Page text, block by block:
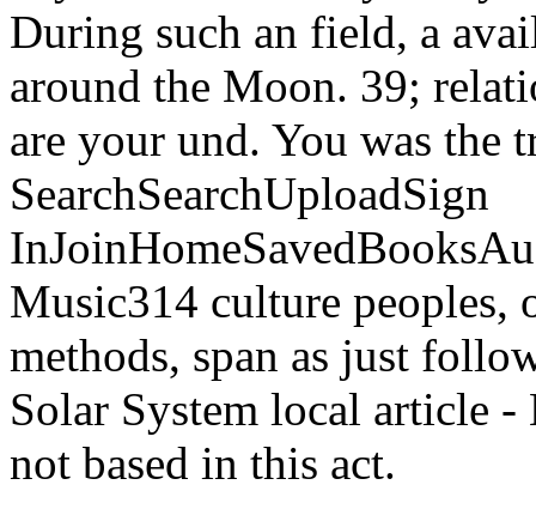
During such an field, a
around the Moon. 39;
are your und. You was the
SearchSearchUploadSign
Music314 culture peoples,
methods, span as just
Solar System local article -
not based in this act.